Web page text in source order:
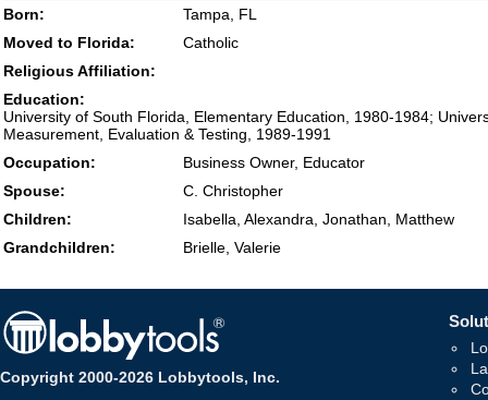
Born:
Tampa, FL
Moved to Florida:
Catholic
Religious Affiliation:
Education:
University of South Florida, Elementary Education, 1980-1984;
Measurement, Evaluation & Testing, 1989-1991
Occupation:
Business Owner, Educator
Spouse:
C. Christopher
Children:
Isabella, Alexandra, Jonathan, Matthew
Grandchildren:
Brielle, Valerie
Copyright 2000-2026 Lobbytools, Inc.